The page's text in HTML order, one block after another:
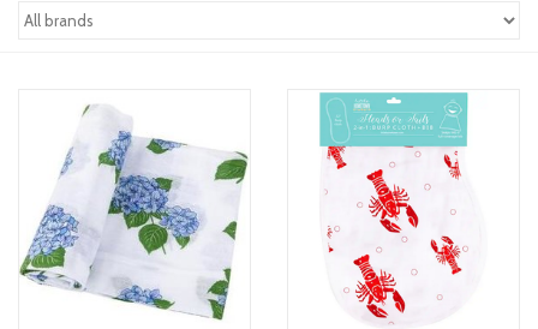
bath time
nursery
toy sets